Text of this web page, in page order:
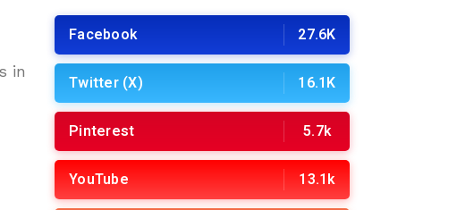
in
Facebook 27.6K
Twitter (X) 16.1K
Pinterest 5.7k
YouTube 13.1k